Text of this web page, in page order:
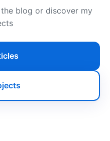
blog or discover my